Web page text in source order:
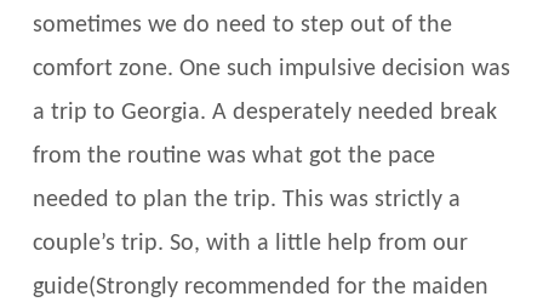
sometimes we do need to step out of the
comfort zone. One such impulsive decision was
a trip to Georgia. A desperately needed break
from the routine was what got the pace
needed to plan the trip. This was strictly a
couple’s trip. So, with a little help from our
guide(Strongly recommended for the maiden